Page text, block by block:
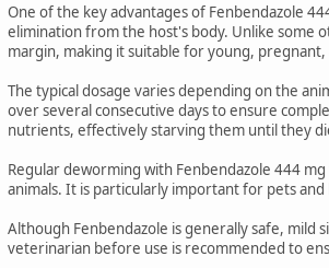
One of the key advantages of Fenbendazole
elimination from the host's body. Unlike some
margin, making it suitable for young,
The typical dosage varies depending on the
over several consecutive days to ensure
nutrients, effectively starving them until they
Regular deworming with Fenbendazole 444
animals. It is particularly important for pets
Although Fenbendazole is generally safe, mild
veterinarian before use is recommended to